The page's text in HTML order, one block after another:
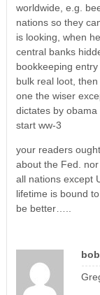
worldwide, e.g.
nations so they
is looking, when
central banks
bookkeeping
bulk real loot,
one the wiser
dictates by
start ww-3
your readers
about the Fed.
all nations except
lifetime is bound to
be better…..